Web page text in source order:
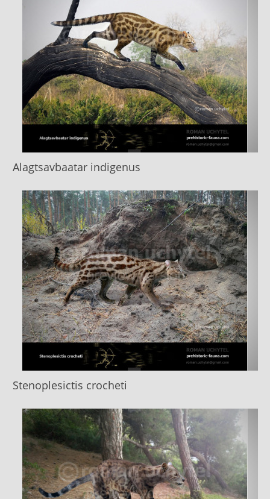
Alagtsavbaatar indigenus
Stenoplesictis crocheti